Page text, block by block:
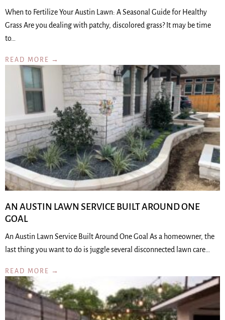
When to Fertilize Your Austin Lawn: A Seasonal Guide for Healthy
Grass Are you dealing with patchy, discolored grass? It may be time
to…
READ MORE →
AN AUSTIN LAWN SERVICE BUILT AROUND ONE
GOAL
An Austin Lawn Service Built Around One Goal As a homeowner, the
last thing you want to do is juggle several disconnected lawn care…
READ MORE →